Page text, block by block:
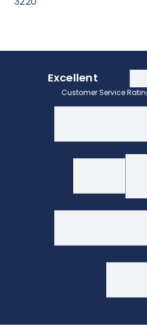
Excellent
Customer Service